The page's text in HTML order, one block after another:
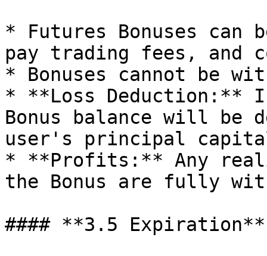
* Futures Bonuses can
pay trading fees, and
* Bonuses cannot be
* **Loss Deduction:**
Bonus balance will be
user's principal
* **Profits:** Any
the Bonus are fully
#### **3.5 Expiration**